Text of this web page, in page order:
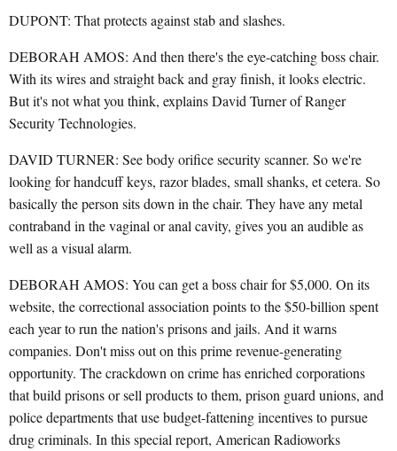
DUPONT: That protects against stab and slashes.
DEBORAH AMOS: And then there's the eye-catching boss chair.
With its wires and straight back and gray finish, it looks electric.
But it's not what you think, explains David Turner of Ranger
Security Technologies.
DAVID TURNER: See body orifice security scanner. So we're
looking for handcuff keys, razor blades, small shanks, et cetera. So
basically the person sits down in the chair. They have any metal
contraband in the vaginal or anal cavity, gives you an audible as
well as a visual alarm.
DEBORAH AMOS: You can get a boss chair for $5,000. On its
website, the correctional association points to the $50-billion spent
each year to run the nation's prisons and jails. And it warns
companies. Don't miss out on this prime revenue-generating
opportunity. The crackdown on crime has enriched corporations
that build prisons or sell products to them, prison guard unions, and
police departments that use budget-fattening incentives to pursue
drug criminals. In this special report, American Radioworks